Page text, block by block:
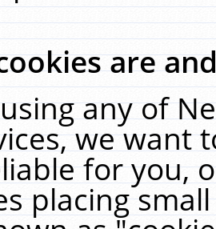
are
any of
we want
for you,
placing